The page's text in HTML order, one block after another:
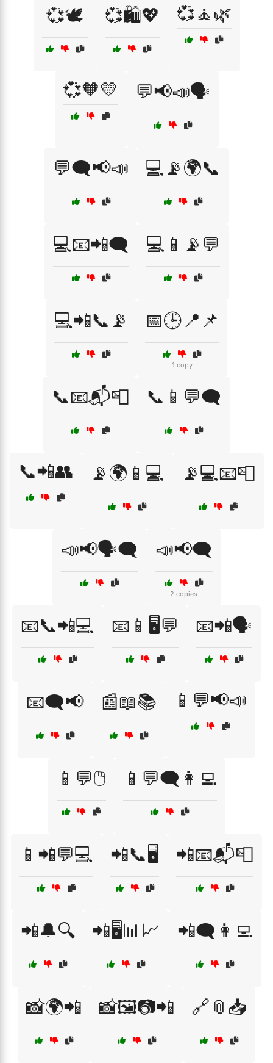
💞🕊️ 💞🛍️💖 💞🧘🌿
💞🧡💛 💬📢📣🗣️
💬🗨️📢📣 💻📡🌍📞
💻📧📲🗨️ 💻📱📡💬
💻📲📞📡 📅🕒📍📌
1 copy
📞📧📬📮 📞📱💬🗨️
📞📲👥 📡🌍📱💻 📡💻📧📮
📣📢🗣️🗨️ 📣📢🗨️
2 copies
📧📞📲💻 📧📱🖥️💬 📧📲🗣️
📧🗨️📢 📰📖📚 📱💬📢📣
📱💬🖱️ 📱💬🗨️👩‍💻
📱📲💬💻 📲📞🖥️ 📲📧📬📮
📲🔔🔍 📲🖥️📊📈 📲🗨️👩‍💻
📸🌍📲 📸🖼️📷📲 🔗📎📥